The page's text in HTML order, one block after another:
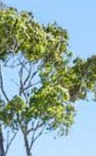
CRESCENT
DRIVE
@ THE POINT
STREET, NAROOMA
PARADE DALMENY
ROAD, POTATO
STREET, NAROOMA
STREET – BEACH